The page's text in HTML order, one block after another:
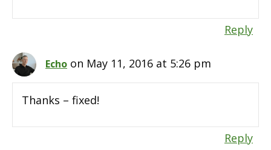
Reply
Echo on May 11, 2016 at 5:26 pm
Thanks – fixed!
Reply